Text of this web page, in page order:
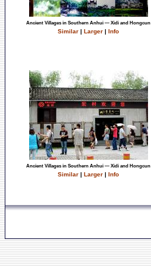
Ancient Villages in Southern Anhui — Xidi and Hongcun
Similar | Larger | Info
Ancient Villages in Southern Anhui — Xidi and Hongcun
Similar | Larger | Info